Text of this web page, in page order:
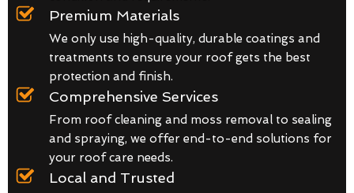
Premium Materials
We only use high-quality, durable coatings and
treatments to ensure your roof gets the best
protection and finish.
Comprehensive Services
From roof cleaning and moss removal to sealing
and spraying, we offer end-to-end solutions for
your roof care needs.
Local and Trusted